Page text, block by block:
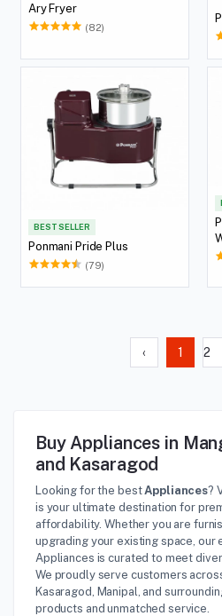
Ary Fryer
(82)
BEST SELLER
Ponmani Pride Plus
(79)
‹ 1 2
Buy Appliances in
and Kasaragod
Looking for the bestAppliances?
is your ultimate destination for
affordability. Whether you are
upgrading your existing space,
Appliances is curated to meet
We proudly serve customers
Kasaragod, Manipal, and
products and unmatched service.